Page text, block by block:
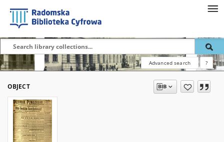
Advanced search ?
OBJECT